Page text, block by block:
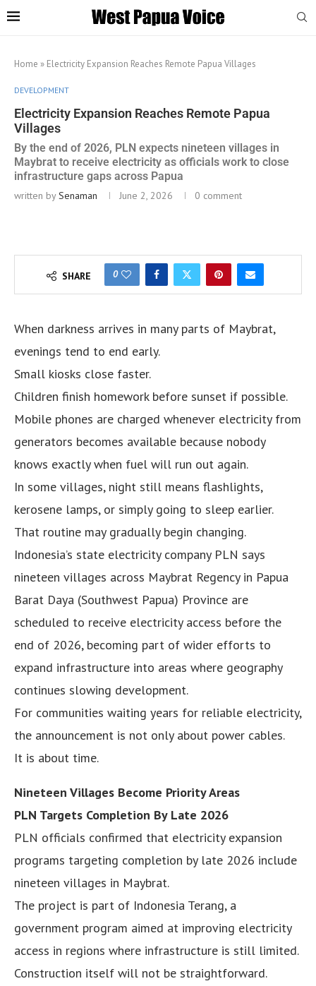
Home » Electricity Expansion Reaches Remote Papua Villages
DEVELOPMENT
Electricity Expansion Reaches Remote Papua
Villages
By the end of 2026, PLN expects nineteen villages in
Maybrat to receive electricity as officials work to close
infrastructure gaps across Papua
written bySenaman June 2, 2026 0 comment
SHARE 0
When darkness arrives in many parts of Maybrat,
evenings tend to end early.
Small kiosks close faster.
Children finish homework before sunset if possible.
Mobile phones are charged whenever electricity from
generators becomes available because nobody
knows exactly when fuel will run out again.
In some villages, night still means flashlights,
kerosene lamps, or simply going to sleep earlier.
That routine may gradually begin changing.
Indonesia’s state electricity company PLN says
nineteen villages across Maybrat Regency in Papua
Barat Daya (Southwest Papua) Province are
scheduled to receive electricity access before the
end of 2026, becoming part of wider efforts to
expand infrastructure into areas where geography
continues slowing development.
For communities waiting years for reliable electricity,
the announcement is not only about power cables.
It is about time.
Nineteen Villages Become Priority Areas
PLN Targets Completion By Late 2026
PLN officials confirmed that electricity expansion
programs targeting completion by late 2026 include
nineteen villages in Maybrat.
The project is part of Indonesia Terang, a
government program aimed at improving electricity
access in regions where infrastructure is still limited.
Construction itself will not be straightforward.